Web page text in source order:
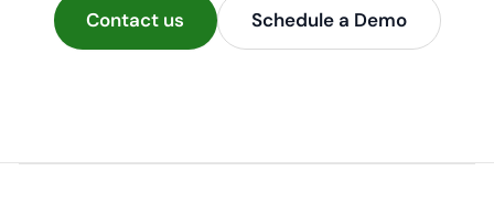
Contact us Schedule a Demo